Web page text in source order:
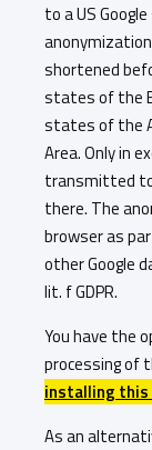
to a US
shortened
states of the
states of the
Area. Only in
transmitted to
there. The
browser as
other Google
lit. f GDPR.
You have the
processing of
installing this
As an